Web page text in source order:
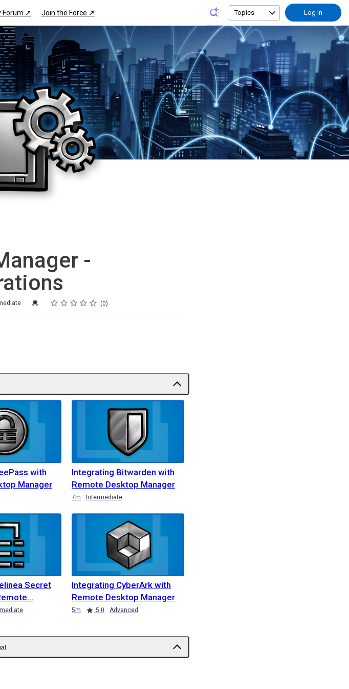
Forum ↗ Join the Force ↗ Topics Log In
-
Credential For Completion
Rating
1 star
2 stars
3 stars
4 stars
5 stars 0
with
Manager
Integrating Bitwarden with
Remote Desktop Manager
7m Intermediate
Secret
Integrating CyberArk with
Remote Desktop Manager
5m 5.0 Advanced